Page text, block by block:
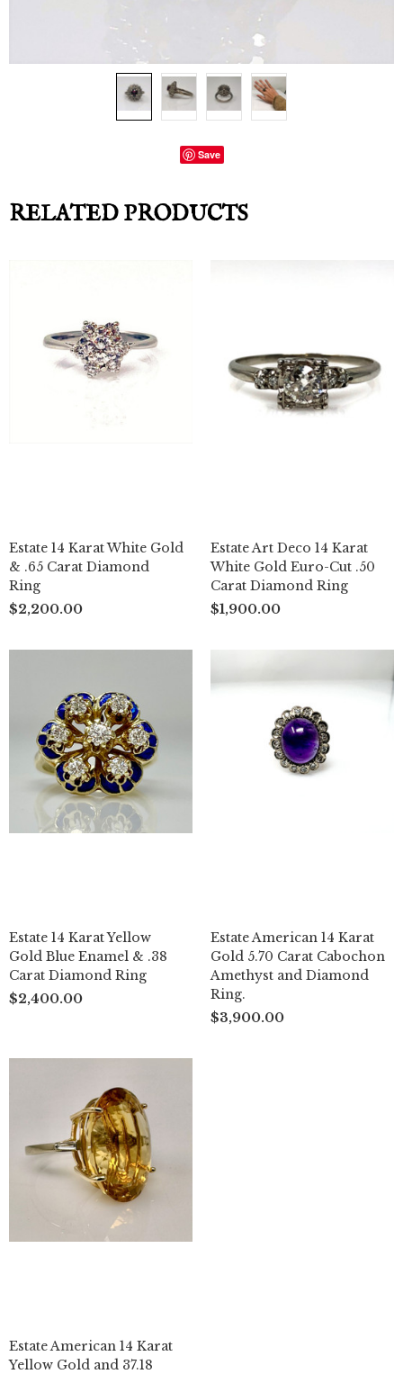
Save
RELATED PRODUCTS
Estate 14 Karat White Gold
& .65 Carat Diamond
Ring
$2,200.00
Estate Art Deco 14 Karat
White Gold Euro-Cut .50
Carat Diamond Ring
$1,900.00
Estate 14 Karat Yellow
Gold Blue Enamel & .38
Carat Diamond Ring
$2,400.00
Estate American 14 Karat
Gold 5.70 Carat Cabochon
Amethyst and Diamond
Ring.
$3,900.00
Estate American 14 Karat
Yellow Gold and 37.18